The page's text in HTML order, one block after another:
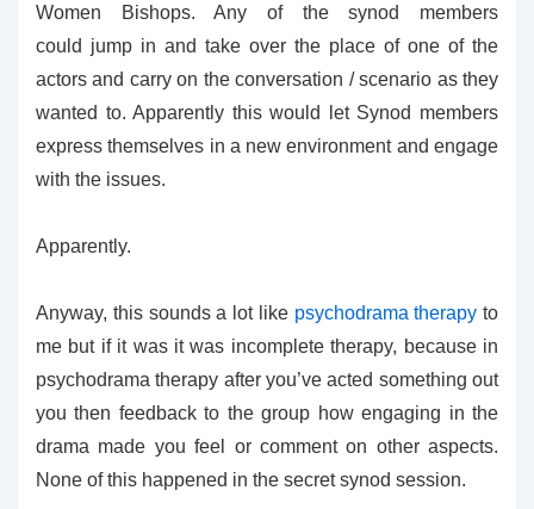
Women Bishops. Any of the synod members
could jump in and take over the place of one of the
actors and carry on the conversation / scenario as they
wanted to. Apparently this would let Synod members
express themselves in a new environment and engage
with the issues.
Apparently.
Anyway, this sounds a lot like psychodrama therapy to
me but if it was it was incomplete therapy, because in
psychodrama therapy after you’ve acted something out
you then feedback to the group how engaging in the
drama made you feel or comment on other aspects.
None of this happened in the secret synod session.